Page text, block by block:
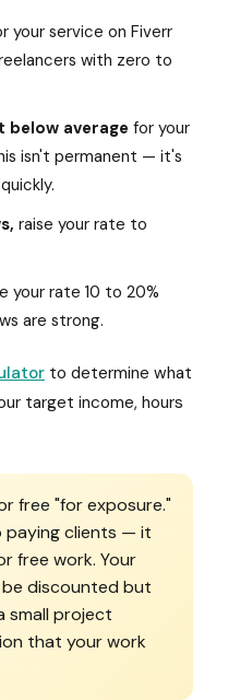
your service on Fiverr
with zero to
average for your
isn't permanent — it's
raise your rate to
your rate 10 to 20%
are strong.
to determine what
target income, hours
free "for exposure."
paying clients — it
free work. Your
discounted but
small project
that your work